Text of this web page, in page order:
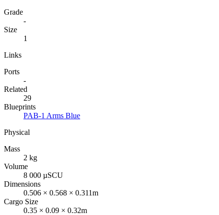
Grade
-
Size
1
Links
Ports
-
Related
29
Blueprints
PAB-1 Arms Blue
Physical
Mass
2 kg
Volume
8 000 µSCU
Dimensions
0.506 × 0.568 × 0.311m
Cargo Size
0.35 × 0.09 × 0.32m